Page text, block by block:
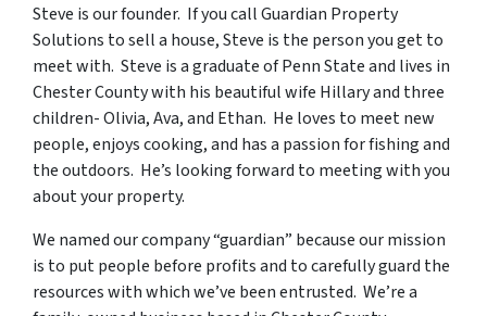
Steve is our founder. If you call Guardian Property
Solutions to sell a house, Steve is the person you get to
meet with. Steve is a graduate of Penn State and lives in
Chester County with his beautiful wife Hillary and three
children- Olivia, Ava, and Ethan. He loves to meet new
people, enjoys cooking, and has a passion for fishing and
the outdoors. He’s looking forward to meeting with you
about your property.
We named our company “guardian” because our mission
is to put people before profits and to carefully guard the
resources with which we’ve been entrusted. We’re a